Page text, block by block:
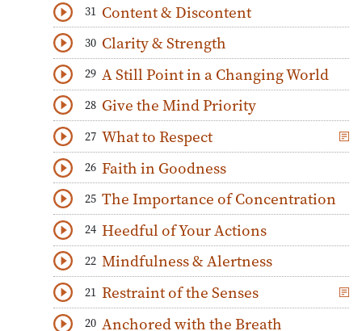
Play Audio
31 Content & Discontent
Download
Play Audio
30 Clarity & Strength
Download
Play Audio
29 A Still Point in a Changing World
Download
Play Audio
28 Give the Mind Priority
Download
Play Audio
27 What to Respect
Download
Play Audio
26 Faith in Goodness
Download
Play Audio
25 The Importance of Concentration
Download
Play Audio
24 Heedful of Your Actions
Download
Play Audio
22 Mindfulness & Alertness
Download
Play Audio
21 Restraint of the Senses
Download
20 Anchored with the Breath